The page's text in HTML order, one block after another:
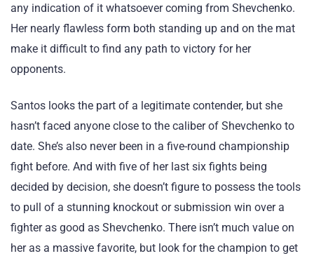
any indication of it whatsoever coming from Shevchenko.
Her nearly flawless form both standing up and on the mat
make it difficult to find any path to victory for her
opponents.
Santos looks the part of a legitimate contender, but she
hasn’t faced anyone close to the caliber of Shevchenko to
date. She’s also never been in a five-round championship
fight before. And with five of her last six fights being
decided by decision, she doesn’t figure to possess the tools
to pull of a stunning knockout or submission win over a
fighter as good as Shevchenko. There isn’t much value on
her as a massive favorite, but look for the champion to get